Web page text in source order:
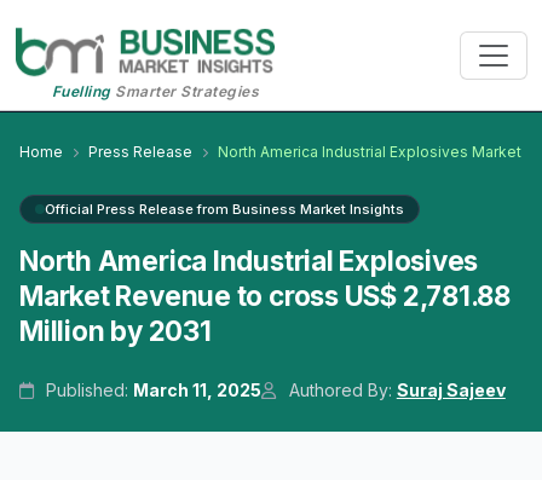
FuellingSmarter Strategies
Home Press Release North America Industrial Explosives Market
Official Press Release from Business Market Insights
North America Industrial Explosives
Market Revenue to cross US$ 2,781.88
Million by 2031
Published: March 11, 2025 Authored By: Suraj Sajeev